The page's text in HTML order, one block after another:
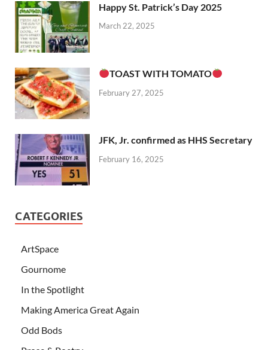
Happy St. Patrick’s Day 2025
March 22, 2025
TOAST WITH TOMATO
February 27, 2025
JFK, Jr. confirmed as HHS Secretary
February 16, 2025
CATEGORIES
ArtSpace
Gournome
In the Spotlight
Making America Great Again
Odd Bods